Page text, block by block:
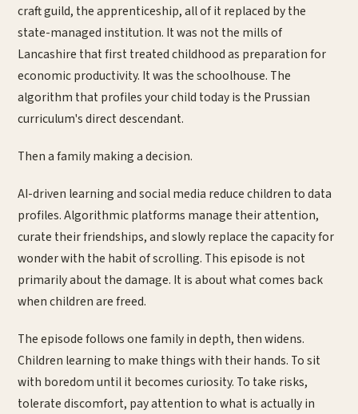
craft guild, the apprenticeship, all of it replaced by the
state-managed institution. It was not the mills of
Lancashire that first treated childhood as preparation for
economic productivity. It was the schoolhouse. The
algorithm that profiles your child today is the Prussian
curriculum's direct descendant.
Then a family making a decision.
AI-driven learning and social media reduce children to data
profiles. Algorithmic platforms manage their attention,
curate their friendships, and slowly replace the capacity for
wonder with the habit of scrolling. This episode is not
primarily about the damage. It is about what comes back
when children are freed.
The episode follows one family in depth, then widens.
Children learning to make things with their hands. To sit
with boredom until it becomes curiosity. To take risks,
tolerate discomfort, pay attention to what is actually in